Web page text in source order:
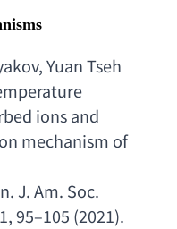
, Yuan Tseh
ions and
mechanism of
J. Am. Soc.
95–105 (2021).